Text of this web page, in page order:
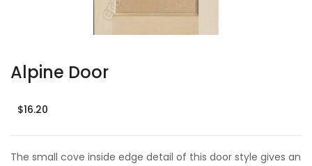
Alpine Door
$16.20
The small cove inside edge detail of this door style gives an